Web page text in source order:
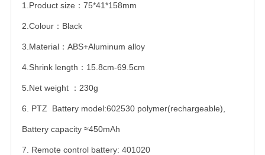
1.Product size：75*41*158mm
2.Colour：Black
3.Material：ABS+Aluminum alloy
4.Shrink length：15.8cm-69.5cm
5.Net weight ：230g
6. PTZ Battery model:602530 polymer(rechargeable),
Battery capacity ≈450mAh
7. Remote control battery: 401020